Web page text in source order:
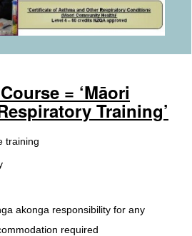
= ‘Māori
Training’
training
akonga responsibility for any
required